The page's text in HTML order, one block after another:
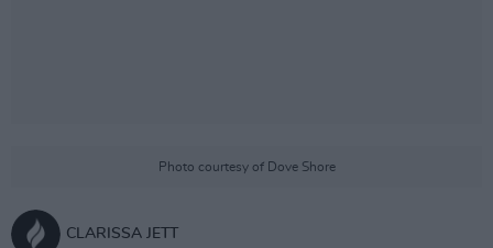
Photo courtesy of Dove Shore
CLARISSA JETT